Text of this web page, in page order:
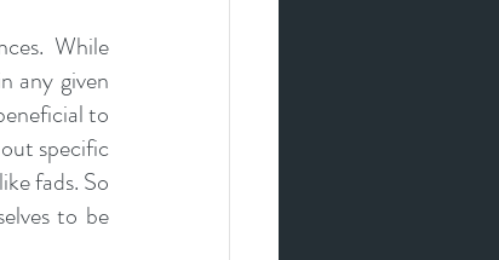
While
any given
to
specific
fads. So
to be